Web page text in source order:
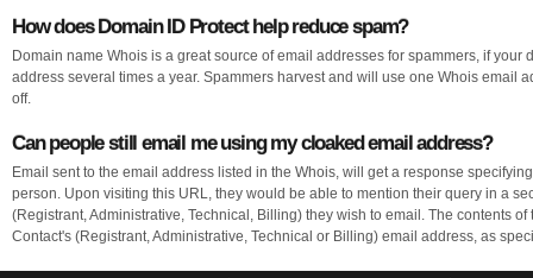
How does Domain ID Protect help reduce spam?
Domain name Whois is a great source of email addresses for spammers, if
address several times a year. Spammers harvest and will use one Whois email
off.
Can people still email me using my cloaked email address?
Email sent to the email address listed in the Whois, will get a response
person. Upon visiting this URL, they would be able to mention their query in a
(Registrant, Administrative, Technical, Billing) they wish to email. The contents
Contact's (Registrant, Administrative, Technical or Billing) email address, as